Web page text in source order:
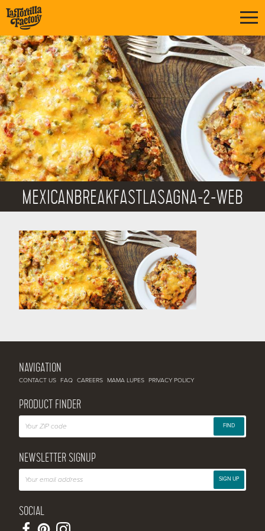
MEXICANBREAKFASTLASAGNA-2-WEB
NAVIGATION
CONTACT US FAQ CAREERS MAMA LUPES PRIVACY POLICY
PRODUCT FINDER
FIND
NEWSLETTER SIGNUP
SIGN UP
SOCIAL